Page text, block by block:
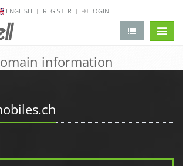
ENGLISH REGISTER LOGIN
information